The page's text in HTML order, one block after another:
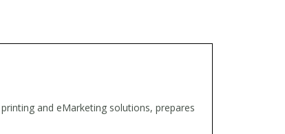
and eMarketing solutions, prepares